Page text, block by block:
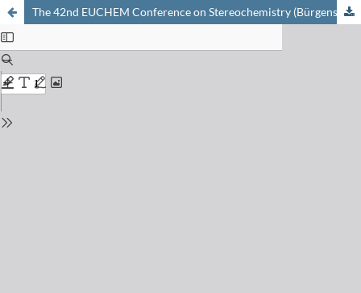
The 42nd EUCHEM Conference on Stereochemistry (Bürgenstock-Conference 2007), Fürigen, April 14–20, 2007